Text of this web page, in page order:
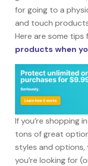
for going to a
and touch
Here are some
products when
If you’re shopping
tons of great
styles and options,
you’re looking for